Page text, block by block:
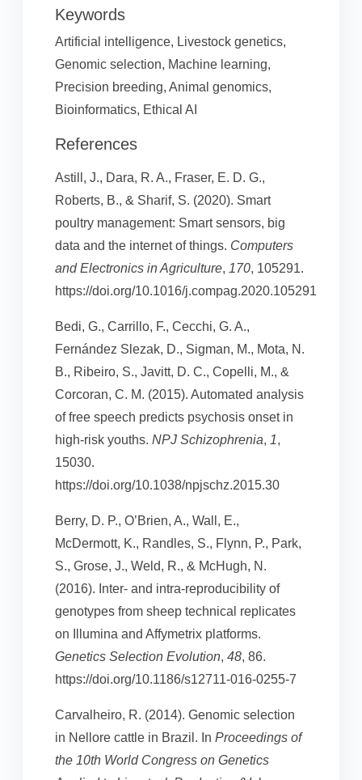
Keywords
Artificial intelligence, Livestock genetics,
Genomic selection, Machine learning,
Precision breeding, Animal genomics,
Bioinformatics, Ethical AI
References
Astill, J., Dara, R. A., Fraser, E. D. G.,
Roberts, B., & Sharif, S. (2020). Smart
poultry management: Smart sensors, big
data and the internet of things. Computers
and Electronics in Agriculture, 170, 105291.
https://doi.org/10.1016/j.compag.2020.105291
Bedi, G., Carrillo, F., Cecchi, G. A.,
Fernández Slezak, D., Sigman, M., Mota, N.
B., Ribeiro, S., Javitt, D. C., Copelli, M., &
Corcoran, C. M. (2015). Automated analysis
of free speech predicts psychosis onset in
high-risk youths. NPJ Schizophrenia, 1,
15030.
https://doi.org/10.1038/npjschz.2015.30
Berry, D. P., O’Brien, A., Wall, E.,
McDermott, K., Randles, S., Flynn, P., Park,
S., Grose, J., Weld, R., & McHugh, N.
(2016). Inter- and intra-reproducibility of
genotypes from sheep technical replicates
on Illumina and Affymetrix platforms.
Genetics Selection Evolution, 48, 86.
https://doi.org/10.1186/s12711-016-0255-7
Carvalheiro, R. (2014). Genomic selection
in Nellore cattle in Brazil. In Proceedings of
the 10th World Congress on Genetics